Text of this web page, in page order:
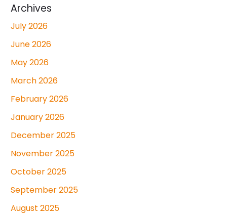
Archives
July 2026
June 2026
May 2026
March 2026
February 2026
January 2026
December 2025
November 2025
October 2025
September 2025
August 2025